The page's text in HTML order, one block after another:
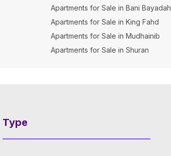
Apartments for Sale in Bani Bayadah
Apartments for Sale in King Fahd
Apartments for Sale in Mudhainib
Apartments for Sale in Shuran
Type